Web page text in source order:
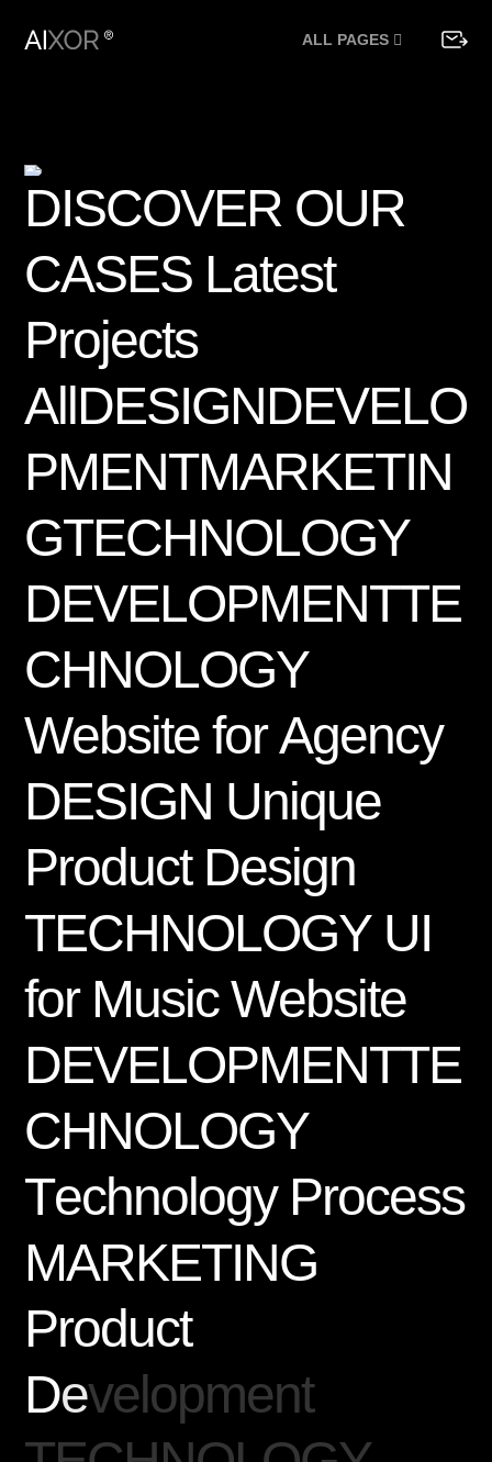
ALL PAGES
DISCOVER OUR
CASES Latest
Projects
AllDESIGNDEVELO
PMENTMARKETIN
GTECHNOLOGY
DEVELOPMENTTE
CHNOLOGY
Website for Agency
DESIGN Unique
Product Design
TECHNOLOGY UI
for Music Website
DEVELOPMENTTE
CHNOLOGY
Technology Process
MARKETING
Product
Development